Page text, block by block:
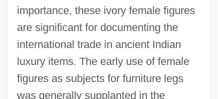
importance, these ivory female figures
are significant for documenting the
international trade in ancient Indian
luxury items. The early use of female
figures as subjects for furniture legs
was generally supplanted in the